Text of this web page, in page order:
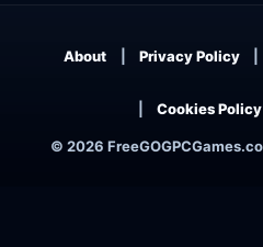
© 2026
About Privacy Policy
Cookies Policy